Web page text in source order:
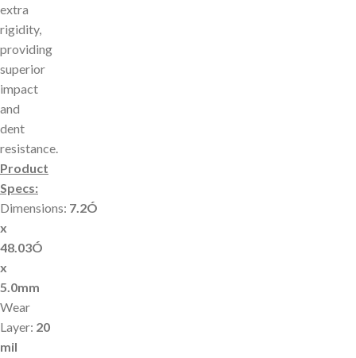
extra
rigidity,
providing
superior
impact
and
dent
resistance.
Product
Specs:
Dimensions: 7.2Ó
x
48.03Ó
x
5.0mm
Wear
Layer: 20
mil